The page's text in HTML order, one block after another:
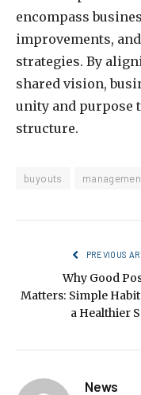
encompass
improvements,
strategies. By
shared vision,
unity and purpose
structure.
buyouts
PREVIOUS
Why Good
Matters: Simple
a Healthier
News